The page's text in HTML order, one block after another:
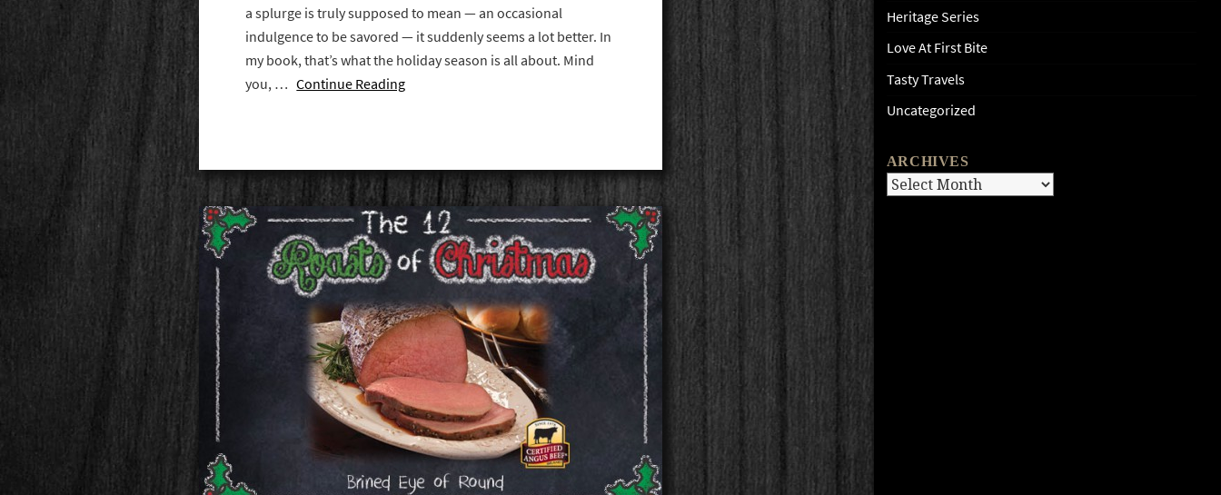
Heritage Series
Love At First Bite
Tasty Travels
Uncategorized
ARCHIVES
Archives
a splurge is truly supposed to mean — an occasional
indulgence to be savored — it suddenly seems a lot better. In
my book, that’s what the holiday season is all about. Mind
you, …Continue Reading